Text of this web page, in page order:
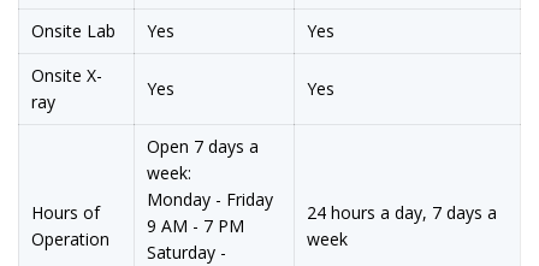
Onsite Lab Yes
Yes
Onsite X-
ray
Yes Yes
Hours of
Operation
Open 7 days a
week:
Monday - Friday
9 AM - 7 PM
Saturday -
24 hours a day, 7 days a
week